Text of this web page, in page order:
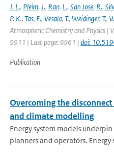
J. L., Pleim, J., Ran, L., San Jose, R.,
P. K., Tas, E., Vesala, T., Weidinger, T.,
Atmospheric Chemistry and Physics |
9911 | Last page: 9961 | doi:
Publication
Overcoming the
and climate modelling
Energy system models
planners and operators. Energy